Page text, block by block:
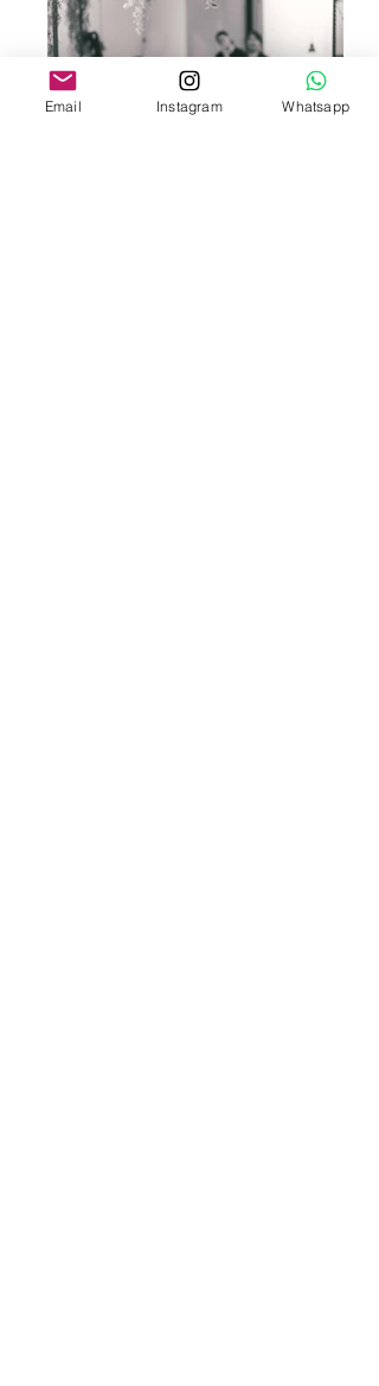
Email Instagram Whatsapp